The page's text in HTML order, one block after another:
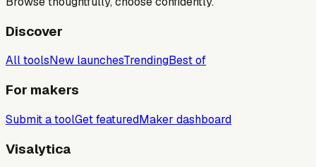
Discover
All toolsNew launchesTrendingBest of
For makers
Submit a toolGet featuredMaker dashboard
Visalytica